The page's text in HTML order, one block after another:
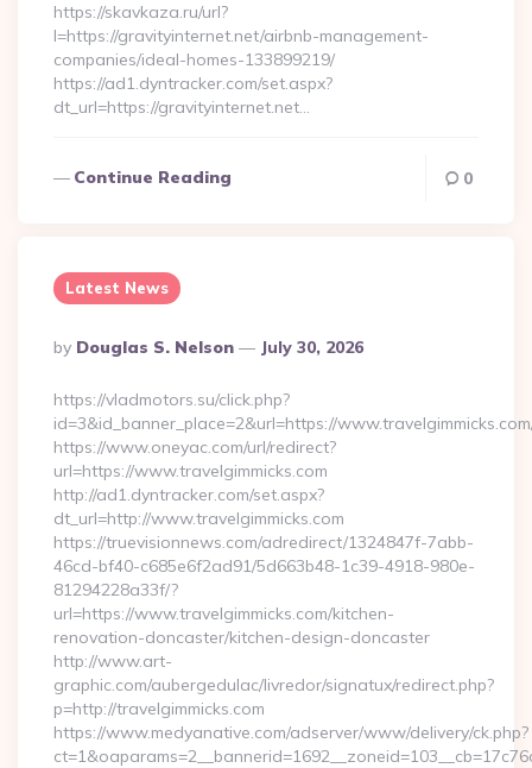
https://skavkaza.ru/url?
l=https://gravityinternet.net/airbnb-management-
companies/ideal-homes-133899219/
https://ad1.dyntracker.com/set.aspx?
dt_url=https://gravityinternet.net…
Continue Reading 0
Latest News
Posted
By
By Douglas S. Nelson July 30, 2026
https://vladmotors.su/click.php?
id=3&id_banner_place=2&url=https://
https://www.oneyac.com/url/redirect?
url=https://www.travelgimmicks.com
http://ad1.dyntracker.com/set.aspx?
dt_url=http://www.travelgimmicks.com
https://truevisionnews.com/adredirect/1324847f-7abb-
46cd-bf40-c685e6f2ad91/5d663b48-1c39-4918-980e-
81294228a33f/?
url=https://www.travelgimmicks.com/kitchen-
renovation-doncaster/kitchen-design-doncaster
http://www.art-
graphic.com/aubergedulac/livredor/signatux/redirect.php?
p=http://travelgimmicks.com
https://www.medyanative.com/adserver/www/delivery/ck.php?